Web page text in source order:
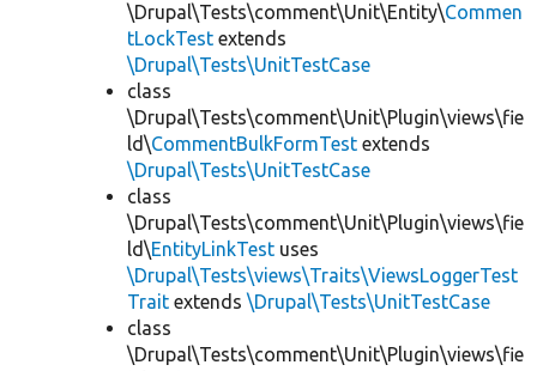
\Drupal\Tests\comment\Unit\Entity\Commen
tLockTest extends
\Drupal\Tests\UnitTestCase
class
\Drupal\Tests\comment\Unit\Plugin\views\fie
ld\CommentBulkFormTest extends
\Drupal\Tests\UnitTestCase
class
\Drupal\Tests\comment\Unit\Plugin\views\fie
ld\EntityLinkTest uses
\Drupal\Tests\views\Traits\ViewsLoggerTest
Trait extends \Drupal\Tests\UnitTestCase
class
\Drupal\Tests\comment\Unit\Plugin\views\fie